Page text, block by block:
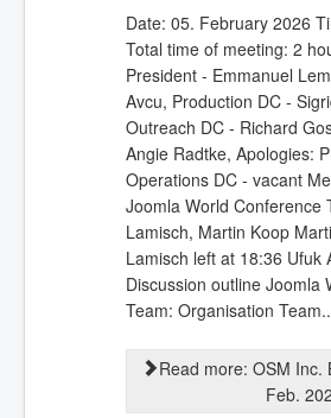
Date: 05. February 2026
Total time of meeting: 2
President - Emmanuel
Avcu, Production DC -
Outreach DC - Richard
Angie Radtke, Apologies:
Operations DC - vacant
Joomla World Conference
Lamisch, Martin Koop
Lamisch left at 18:36 Ufuk
Discussion outline Joomla
Team: Organisation
Read more: OSM Inc.
Feb.